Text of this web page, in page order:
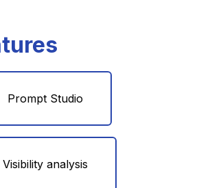
Prompt Studio
Visibility analysis